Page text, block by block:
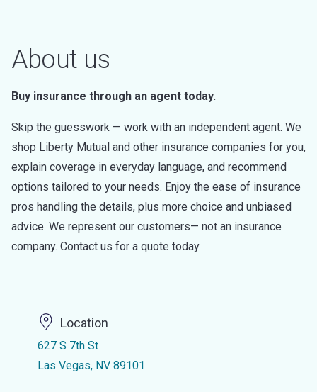
About us
Buy insurance through an agent today.
Skip the guesswork — work with an independent agent. We
shop Liberty Mutual and other insurance companies for you,
explain coverage in everyday language, and recommend
options tailored to your needs. Enjoy the ease of insurance
pros handling the details, plus more choice and unbiased
advice. We represent our customers— not an insurance
company. Contact us for a quote today.
Location
627 S 7th St
Las Vegas, NV 89101